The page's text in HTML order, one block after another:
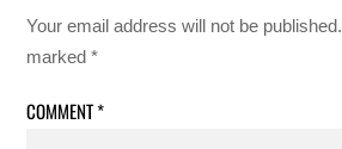
Your email address will not be published.
marked*
COMMENT*